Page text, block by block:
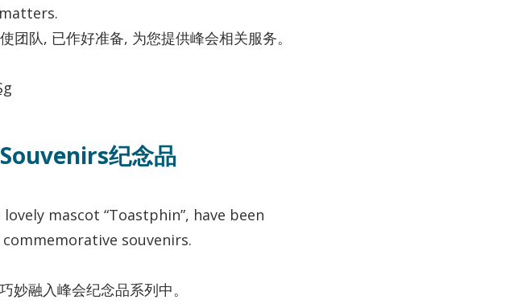
队, 已作好准备, 为您提供峰会相关服务。
纪念品
mascot “Toastphin”, have been
souvenirs.
融入峰会纪念品系列中。